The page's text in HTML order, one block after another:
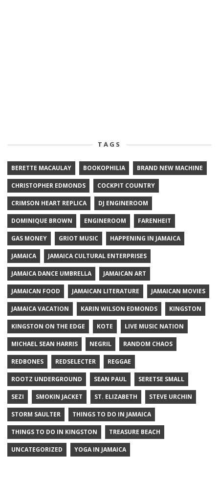
TAGS
BERETTE MACAULAY BOOKOPHILIA BRAND NEW MACHINE
CHRISTOPHER EDMONDS COCKPIT COUNTRY
CRIMSON HEART REPLICA DJ ENGINEROOM
DOMINIQUE BROWN ENGINEROOM FARENHEIT
GAS MONEY GRIOT MUSIC HAPPENING IN JAMAICA
JAMAICA JAMAICA CULTURAL ENTERPRISES
JAMAICA DANCE UMBRELLA JAMAICAN ART
JAMAICAN FOOD JAMAICAN LITERATURE JAMAICAN MOVIES
JAMAICA VACATION KARIN WILSON EDMONDS KINGSTON
KINGSTON ON THE EDGE KOTE LIVE MUSIC NATION
MICHAEL SEAN HARRIS NEGRIL RANDOM CHAOS
REDBONES REDSELECTER REGGAE
ROOTZ UNDERGROUND SEAN PAUL SERETSE SMALL
SEZI SMOKIN JACKET ST. ELIZABETH STEVE URCHIN
STORM SAULTER THINGS TO DO IN JAMAICA
THINGS TO DO IN KINGSTON TREASURE BEACH
UNCATEGORIZED YOGA IN JAMAICA